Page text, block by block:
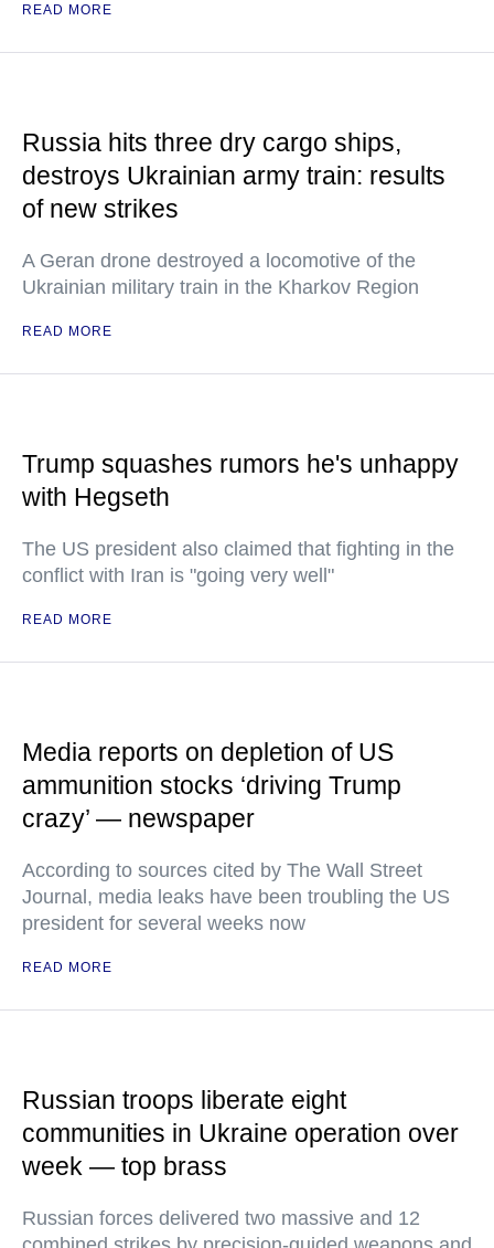
READ MORE
Russia hits three dry cargo ships,
destroys Ukrainian army train: results
of new strikes
A Geran drone destroyed a locomotive of the
Ukrainian military train in the Kharkov Region
READ MORE
Trump squashes rumors he's unhappy
with Hegseth
The US president also claimed that fighting in the
conflict with Iran is "going very well"
READ MORE
Media reports on depletion of US
ammunition stocks ‘driving Trump
crazy’ — newspaper
According to sources cited by The Wall Street
Journal, media leaks have been troubling the US
president for several weeks now
READ MORE
Russian troops liberate eight
communities in Ukraine operation over
week — top brass
Russian forces delivered two massive and 12